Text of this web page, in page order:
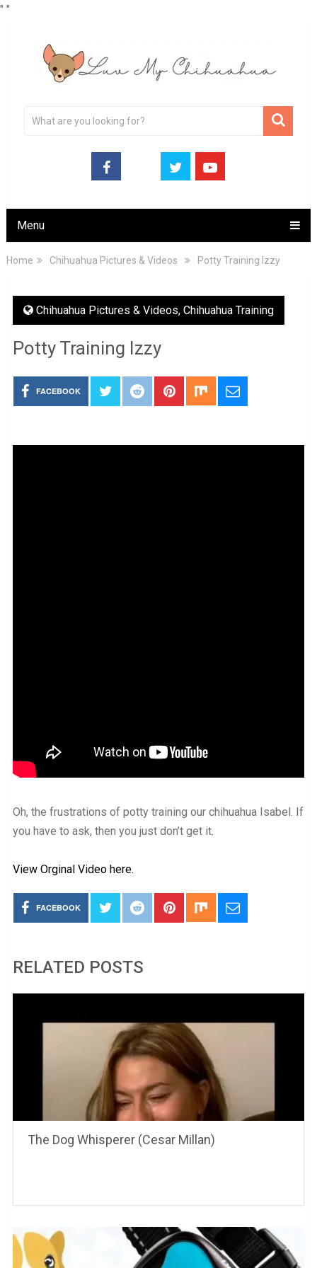
" "
Menu
Home Chihuahua Pictures & Videos Potty Training Izzy
Chihuahua Pictures & Videos, Chihuahua Training
Potty Training Izzy
FACEBOOK
Oh, the frustrations of potty training our chihuahua Isabel. If
you have to ask, then you just don’t get it.
View Orginal Video here.
FACEBOOK
RELATED POSTS
The Dog Whisperer (Cesar Millan)